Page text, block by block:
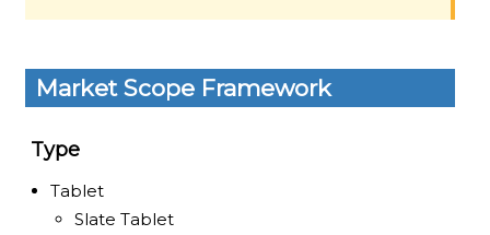
Market Scope Framework
Type
Tablet
Slate Tablet